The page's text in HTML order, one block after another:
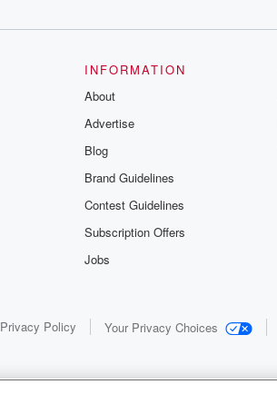
INFORMATION
About
Advertise
Blog
Brand Guidelines
Contest Guidelines
Subscription Offers
Jobs
Privacy Policy Your Privacy Choices